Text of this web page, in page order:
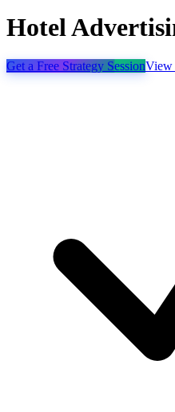
Hotel
Get a Free Strategy SessionView